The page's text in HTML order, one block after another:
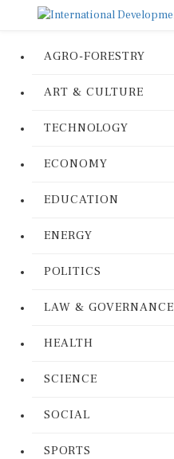
AGRO-FORESTRY
ART & CULTURE
TECHNOLOGY
ECONOMY
EDUCATION
ENERGY
POLITICS
LAW & GOVERNANCE
HEALTH
SCIENCE
SOCIAL
SPORTS